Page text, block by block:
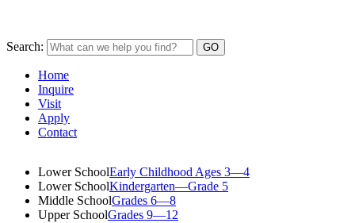
Search:
Home
Inquire
Visit
Apply
Contact
Lower SchoolEarly Childhood Ages 3—4
Lower SchoolKindergarten—Grade 5
Middle SchoolGrades 6—8
Upper SchoolGrades 9—12